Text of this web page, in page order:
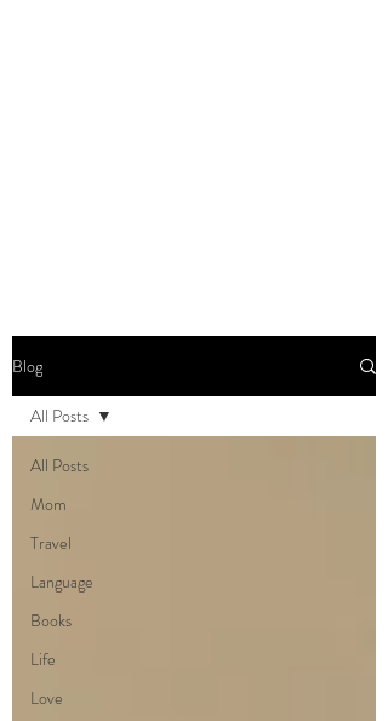
Blog
All Posts
Mom
Travel
Language
Books
Life
Love
All Posts